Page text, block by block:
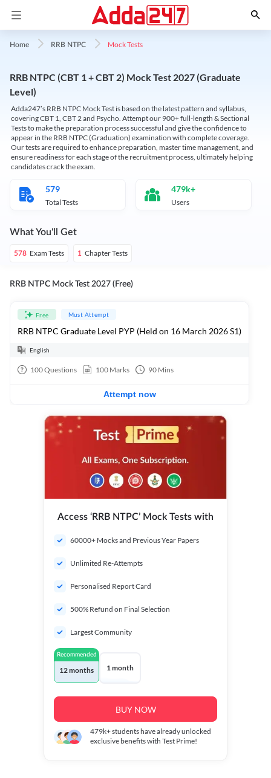
Home RRB NTPC Mock Tests
RRB NTPC (CBT 1 + CBT 2) Mock Test 2027 (Graduate
Level)
Adda247’s RRB NTPC Mock Test is based on the latest pattern and syllabus,
covering CBT 1, CBT 2 and Psycho. Attempt our 900+ full-length & Sectional
Tests to make the preparation process successful and give the confidence to
appear in the RRB NTPC (Graduation) examination with complete coverage.
Our tests are required to enhance preparation, master time management, and
ensure readiness for each stage of the recruitment process, ultimately helping
candidates crack the exam.
579
Total Tests
479k+
Users
What You'll Get
578 Exam Tests 1 Chapter Tests
RRB NTPC Mock Test 2027 (Free)
Free Must Attempt
RRB NTPC Graduate Level PYP (Held on 16 March 2026 S1)
English
100Questions 100 Marks 90 Mins
Attempt now
Access ‘RRB NTPC’ Mock Tests with
60000+ Mocks and Previous Year Papers
Unlimited Re-Attempts
Personalised Report Card
500% Refund on Final Selection
Largest Community
Recommended
12 months 1 month
BUY NOW
479k+students have already unlocked
exclusive benefits with Test Prime!